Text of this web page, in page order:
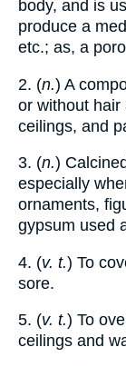
body, and is
produce a
etc.; as, a
2. (n.) A
or without hair
ceilings, and
3. (n.)
especially
ornaments,
gypsum used
4. (v. t.) To
sore.
5. (v. t.) To
ceilings and